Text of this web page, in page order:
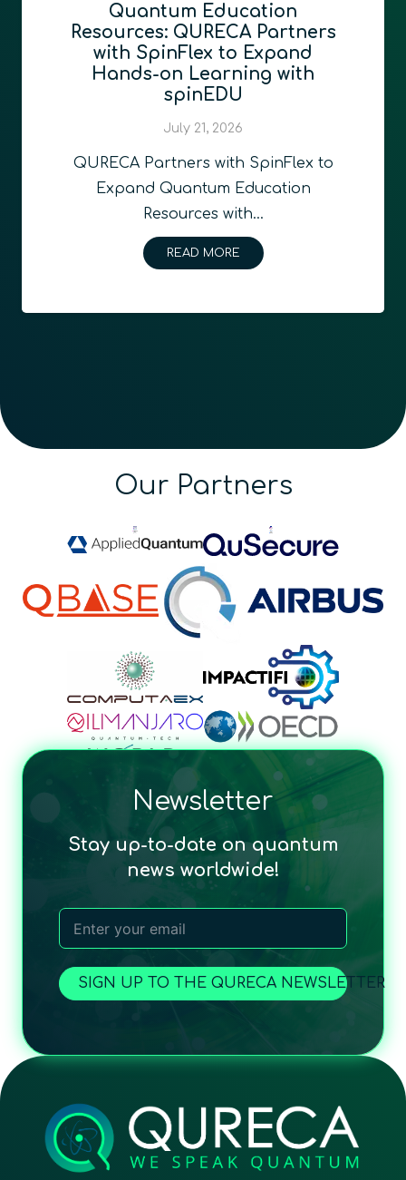
Quantum Education
Resources: QURECA Partners
with SpinFlex to Expand
Hands-on Learning with
spinEDU
July 21, 2026
QURECA Partners with SpinFlex to
Expand Quantum Education
Resources with…
READ MORE
Our Partners
Newsletter
Stay up-to-date on quantum
news worldwide!
SIGN UP TO THE QURECA NEWSLETTER